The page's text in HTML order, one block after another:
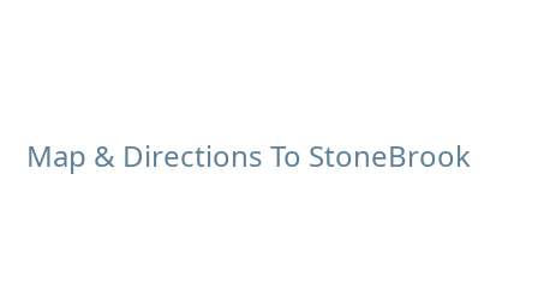
Map & Directions To StoneBrook